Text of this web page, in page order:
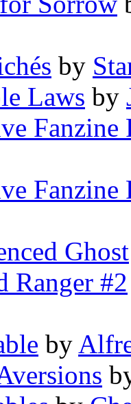
by
Laws by
Fanzine
Fanzine
Ghost
Ranger #2
by